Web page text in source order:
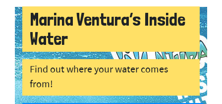
Marina Ventura’s Inside
Water
Find out where your water comes
from!